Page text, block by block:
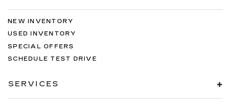
NEW INVENTORY
USED INVENTORY
SPECIAL OFFERS
SCHEDULE TEST DRIVE
SERVICES